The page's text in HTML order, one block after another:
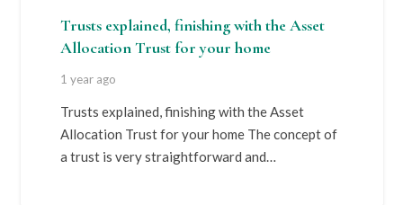
Trusts explained, finishing with the Asset
Allocation Trust for your home
1 year ago
Trusts explained, finishing with the Asset
Allocation Trust for your home The concept of
a trust is very straightforward and…